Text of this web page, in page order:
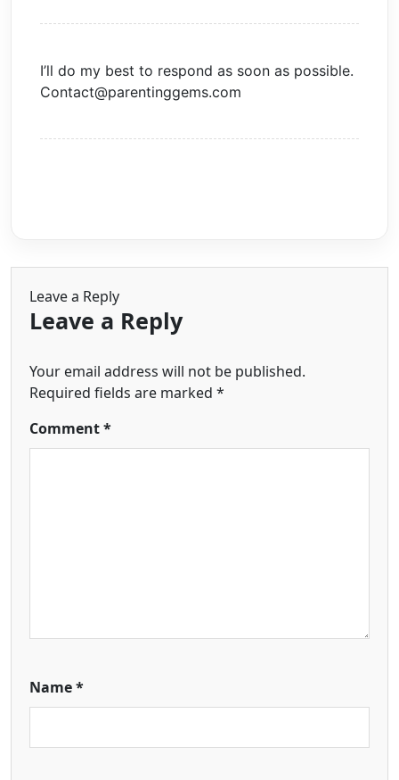
I’ll do my best to respond as soon as possible.
Contact@parentinggems.com
Leave a Reply
Leave a Reply
Your email address will not be published.
Required fields are marked *
Comment*
Name*